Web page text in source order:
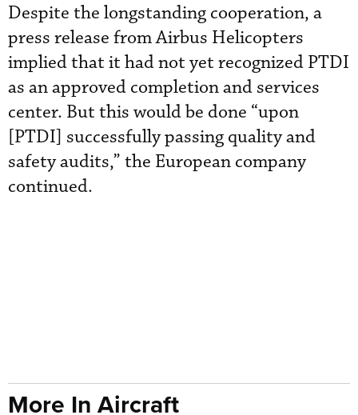
Despite the longstanding cooperation, a
press release from Airbus Helicopters
implied that it had not yet recognized PTDI
as an approved completion and services
center. But this would be done “upon
[PTDI] successfully passing quality and
safety audits,” the European company
continued.
More In Aircraft